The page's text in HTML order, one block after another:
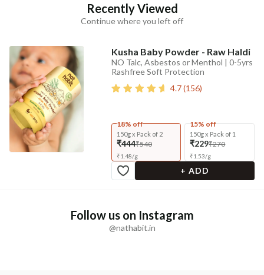
Recently Viewed
Continue where you left off
Kusha Baby Powder - Raw Haldi
NO Talc, Asbestos or Menthol | 0-5yrs
Rashfree Soft Protection
4.7(156)
18% off
150g x Pack of 2
₹444₹540
₹1.48/g
15% off
150g x Pack of 1
₹229₹270
₹1.53/g
+ ADD
Follow us on Instagram
@nathabit.in